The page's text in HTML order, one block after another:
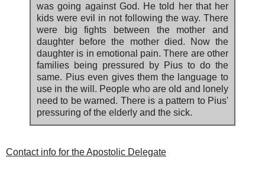
was going against God. He told her that her
kids were evil in not following the way. There
were big fights between the mother and
daughter before the mother died. Now the
daughter is in emotional pain. There are other
families being pressured by Pius to do the
same. Pius even gives them the language to
use in the will. People who are old and lonely
need to be warned. There is a pattern to Pius'
pressuring of the elderly and the sick.
Contact info for the Apostolic Delegate